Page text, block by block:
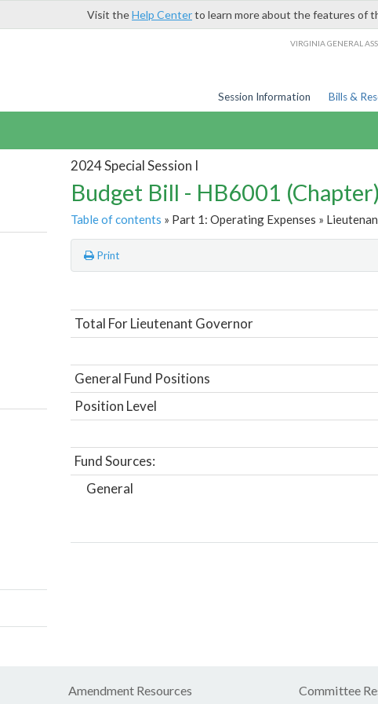
Visit theHelp Centerto learn more about the features of
VIRGINIA GENERAL
Session Information Bills &
2024 Special Session I
Budget Bill - HB6001 (Chapter)
Table of contents » Part 1: Operating Expenses »
Print
Total For Lieutenant Governor
General Fund Positions
Position Level
Fund Sources:
General
Amendment Resources Committee